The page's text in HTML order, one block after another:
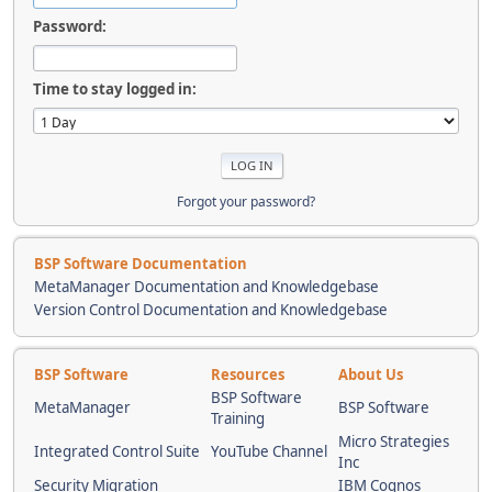
Password:
Time to stay logged in:
Forgot your password?
BSP Software Documentation
MetaManager Documentation and Knowledgebase
Version Control Documentation and Knowledgebase
BSP Software Resources
About Us
MetaManager
BSP Software
Training
BSP Software
Integrated Control Suite YouTube Channel
Micro Strategies
Inc
Security Migration
IBM Cognos